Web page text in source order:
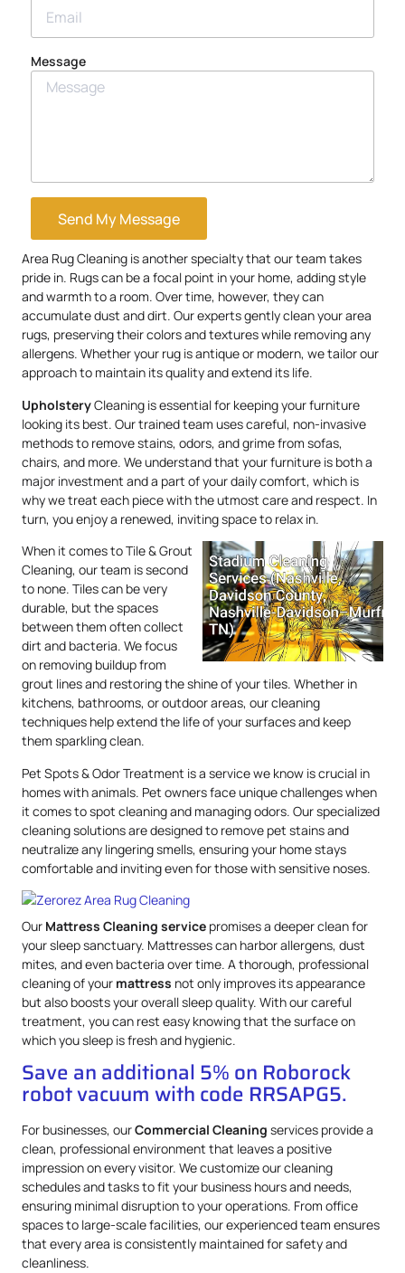
Message
Send My Message
Area Rug Cleaning is another specialty that our team takes
pride in. Rugs can be a focal point in your home, adding style
and warmth to a room. Over time, however, they can
accumulate dust and dirt. Our experts gently clean your area
rugs, preserving their colors and textures while removing any
allergens. Whether your rug is antique or modern, we tailor our
approach to maintain its quality and extend its life.
UpholsteryCleaning is essential for keeping your furniture
looking its best. Our trained team uses careful, non-invasive
methods to remove stains, odors, and grime from sofas,
chairs, and more. We understand that your furniture is both a
major investment and a part of your daily comfort, which is
why we treat each piece with the utmost care and respect. In
turn, you enjoy a renewed, inviting space to relax in.
When it comes to Tile & Grout
Cleaning, our team is second
to none. Tiles can be very
durable, but the spaces
between them often collect
dirt and bacteria. We focus
on removing buildup from
grout lines and restoring the shine of your tiles. Whether in
kitchens, bathrooms, or outdoor areas, our cleaning
techniques help extend the life of your surfaces and keep
them sparkling clean.
Pet Spots & Odor Treatment is a service we know is crucial in
homes with animals. Pet owners face unique challenges when
it comes to spot cleaning and managing odors. Our specialized
cleaning solutions are designed to remove pet stains and
neutralize any lingering smells, ensuring your home stays
comfortable and inviting even for those with sensitive noses.
Our Mattress Cleaning service promises a deeper clean for
your sleep sanctuary. Mattresses can harbor allergens, dust
mites, and even bacteria over time. A thorough, professional
cleaning of your mattress not only improves its appearance
but also boosts your overall sleep quality. With our careful
treatment, you can rest easy knowing that the surface on
which you sleep is fresh and hygienic.
Save an additional 5% on Roborock
robot vacuum with code RRSAPG5.
For businesses, ourCommercial Cleaning services provide a
clean, professional environment that leaves a positive
impression on every visitor. We customize our cleaning
schedules and tasks to fit your business hours and needs,
ensuring minimal disruption to your operations. From office
spaces to large-scale facilities, our experienced team ensures
that every area is consistently maintained for safety and
cleanliness.